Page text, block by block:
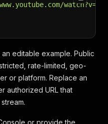
editable example. Public
rate-limited, geo-
or platform. Replace an
authorized URL that
or provide the